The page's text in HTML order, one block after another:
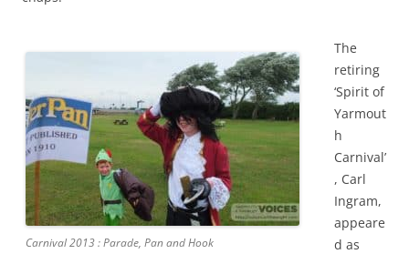
Carnival 2013 : Parade, Pan and Hook
The
retiring
‘Spirit of
Yarmout
h
Carnival’
, Carl
Ingram,
appeare
d as